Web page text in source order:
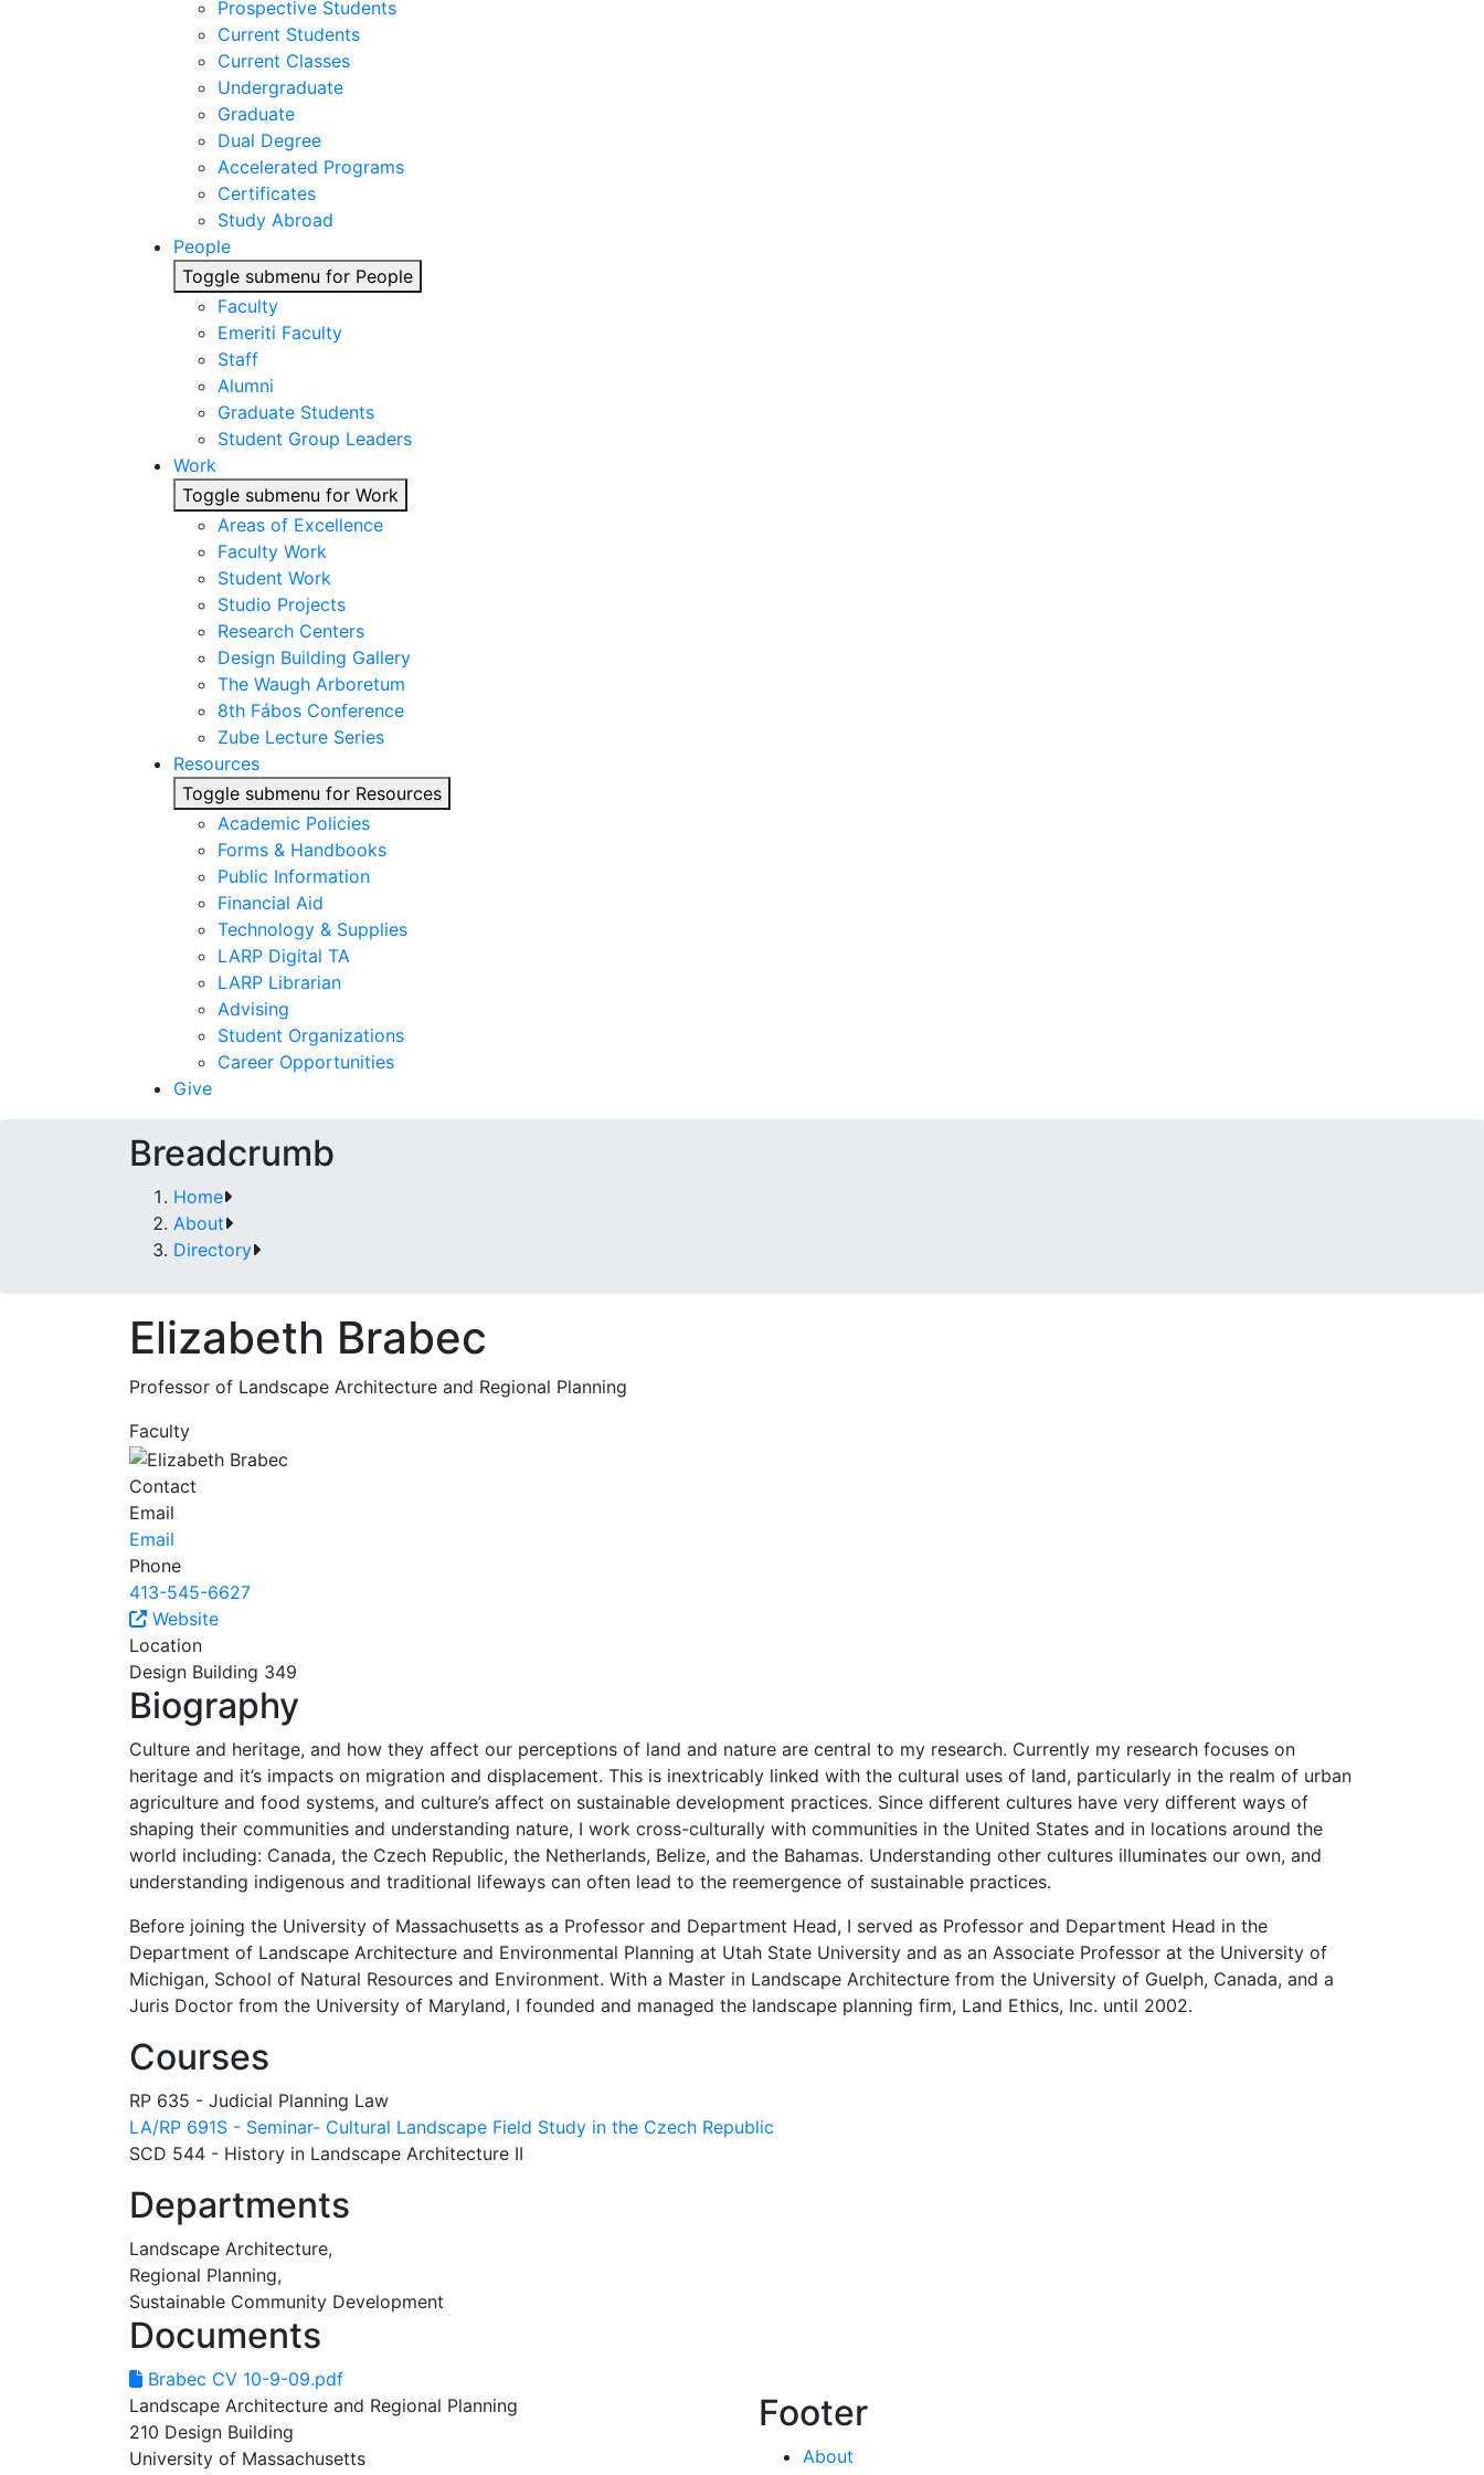
Prospective Students
Current Students
Current Classes
Undergraduate
Graduate
Dual Degree
Accelerated Programs
Certificates
Study Abroad
People
Toggle submenu for People
Faculty
Emeriti Faculty
Staff
Alumni
Graduate Students
Student Group Leaders
Work
Toggle submenu for Work
Areas of Excellence
Faculty Work
Student Work
Studio Projects
Research Centers
Design Building Gallery
The Waugh Arboretum
8th Fábos Conference
Zube Lecture Series
Resources
Toggle submenu for Resources
Academic Policies
Forms & Handbooks
Public Information
Financial Aid
Technology & Supplies
LARP Digital TA
LARP Librarian
Advising
Student Organizations
Career Opportunities
Give
Breadcrumb
Home
About
Directory
Elizabeth Brabec
Professor of Landscape Architecture and Regional Planning
Faculty
Contact
Email
Email
Phone
413-545-6627
Website
Location
Design Building 349
Biography
Culture and heritage, and how they affect our perceptions of land and nature are central to my research. Currently my research focuses on
heritage and it’s impacts on migration and displacement. This is inextricably linked with the cultural uses of land, particularly in the realm of urban
agriculture and food systems, and culture’s affect on sustainable development practices. Since different cultures have very different ways of
shaping their communities and understanding nature, I work cross-culturally with communities in the United States and in locations around the
world including: Canada, the Czech Republic, the Netherlands, Belize, and the Bahamas. Understanding other cultures illuminates our own, and
understanding indigenous and traditional lifeways can often lead to the reemergence of sustainable practices.
Before joining the University of Massachusetts as a Professor and Department Head, I served as Professor and Department Head in the
Department of Landscape Architecture and Environmental Planning at Utah State University and as an Associate Professor at the University of
Michigan, School of Natural Resources and Environment. With a Master in Landscape Architecture from the University of Guelph, Canada, and a
Juris Doctor from the University of Maryland, I founded and managed the landscape planning firm, Land Ethics, Inc. until 2002.
Courses
RP 635 - Judicial Planning Law
LA/RP 691S - Seminar- Cultural Landscape Field Study in the Czech Republic
SCD 544 - History in Landscape Architecture II
Departments
Landscape Architecture,
Regional Planning,
Sustainable Community Development
Documents
Brabec CV 10-9-09.pdf
Landscape Architecture and Regional Planning
210 Design Building
University of Massachusetts
Footer
About